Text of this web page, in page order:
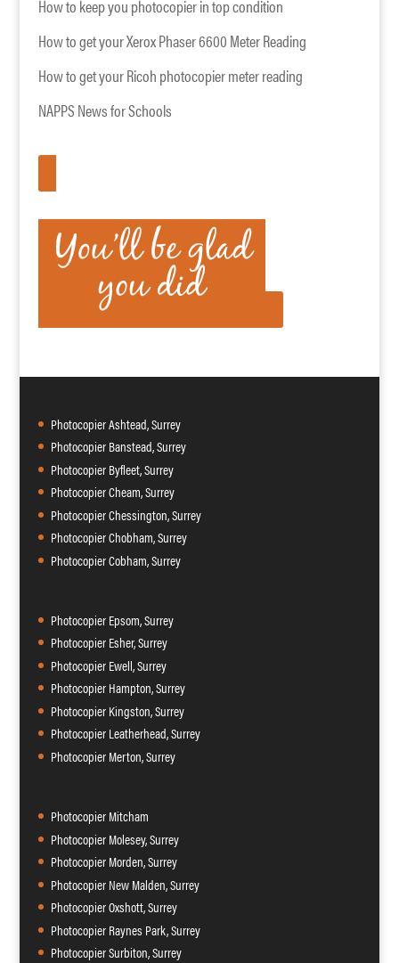
How to keep you photocopier in top condition
How to get your Xerox Phaser 6600 Meter Reading
How to get your Ricoh photocopier meter reading
NAPPS News for Schools
Photocopier Ashtead, Surrey
Photocopier Banstead, Surrey
Photocopier Byfleet, Surrey
Photocopier Cheam, Surrey
Photocopier Chessington, Surrey
Photocopier Chobham, Surrey
Photocopier Cobham, Surrey
Photocopier Epsom, Surrey
Photocopier Esher, Surrey
Photocopier Ewell, Surrey
Photocopier Hampton, Surrey
Photocopier Kingston, Surrey
Photocopier Leatherhead, Surrey
Photocopier Merton, Surrey
Photocopier Mitcham
Photocopier Molesey, Surrey
Photocopier Morden, Surrey
Photocopier New Malden, Surrey
Photocopier Oxshott, Surrey
Photocopier Raynes Park, Surrey
Photocopier Surbiton, Surrey